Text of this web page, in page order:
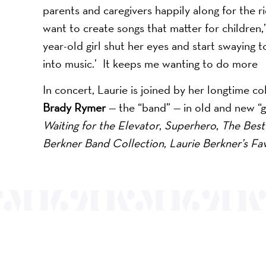
parents and caregivers happily along for the
want to create songs that matter for
year-old girl shut her eyes and start swaying
into music.’ It keeps me wanting to do more
In concert, Laurie is joined by her longtime
Brady Rymer— the “band” — in old and new
Waiting for the Elevator, Superhero, The
Berkner Band Collection, Laurie Berkner’s